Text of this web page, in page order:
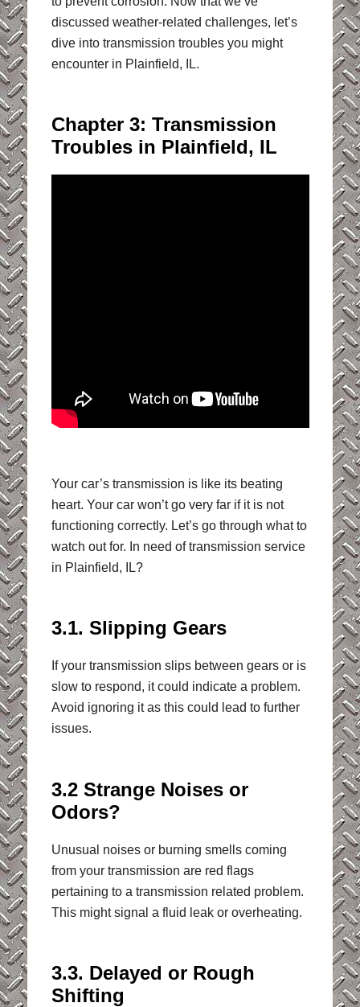
discussed weather-related challenges, let’s
dive into transmission troubles you might
encounter in Plainfield, IL.
Chapter 3: Transmission
Troubles in Plainfield, IL
Your car’s transmission is like its beating
heart. Your car won’t go very far if it is not
functioning correctly. Let’s go through what to
watch out for. In need of transmission service
in Plainfield, IL?
3.1. Slipping Gears
If your transmission slips between gears or is
slow to respond, it could indicate a problem.
Avoid ignoring it as this could lead to further
issues.
3.2 Strange Noises or
Odors?
Unusual noises or burning smells coming
from your transmission are red flags
pertaining to a transmission related problem.
This might signal a fluid leak or overheating.
3.3. Delayed or Rough
Shifting